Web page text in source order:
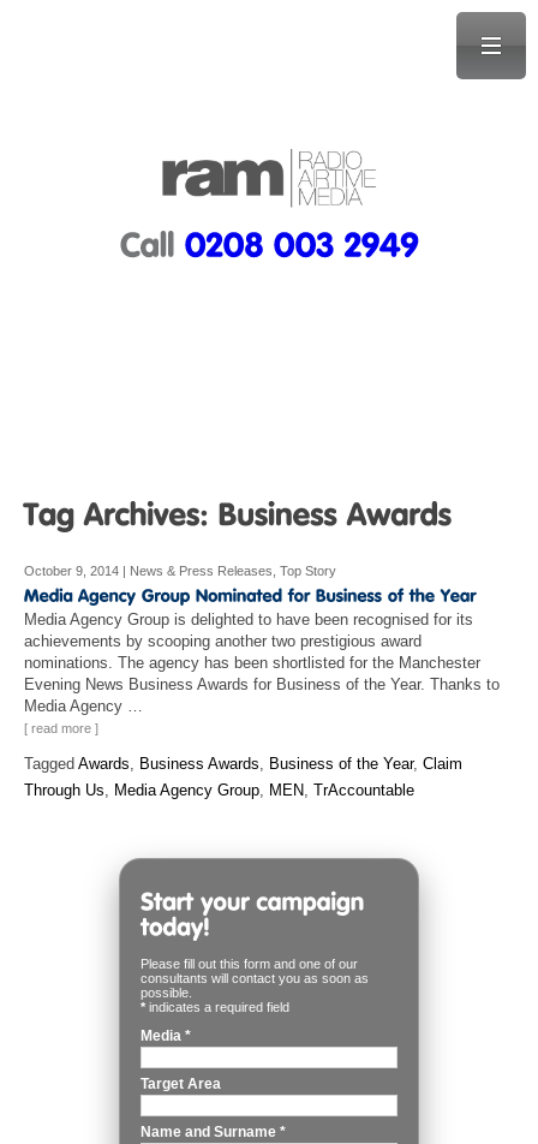
October 9, 2014 | News & Press Releases Top Story
Media Agency Group is delighted to have been recognised for its
achievements by scooping another two prestigious award
nominations. The agency has been shortlisted for the Manchester
Evening News Business Awards for Business of the Year. Thanks to
Media Agency …
[ read more ]
Tagged Awards Business Awards Business of the Year, Claim
Through Us
Media Agency Group MEN TrAccountable
Please fill out this form and one of our
consultants will contact you as soon as
possible.
* indicates a required field
Media *
Target Area
Name and Surname *